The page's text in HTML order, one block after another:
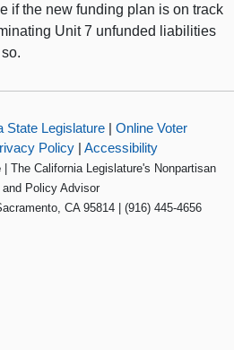
if the new funding plan is on track
Unit 7 unfunded liabilities
State Legislature | Online Voter
Policy| Accessibility
| The California Legislature's Nonpartisan
and Policy Advisor
CA 95814 | (916) 445-4656